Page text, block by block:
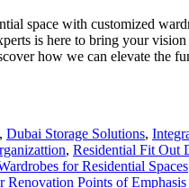
space with customized
is here to bring your
how we can elevate the
, Dubai Storage Solutions,
, Residential Fit Out
for Residential Spaces
Renovation Points of